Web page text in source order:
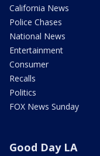
California News
Police Chases
National News
Entertainment
Consumer
Recalls
Politics
FOX News Sunday
Good Day LA